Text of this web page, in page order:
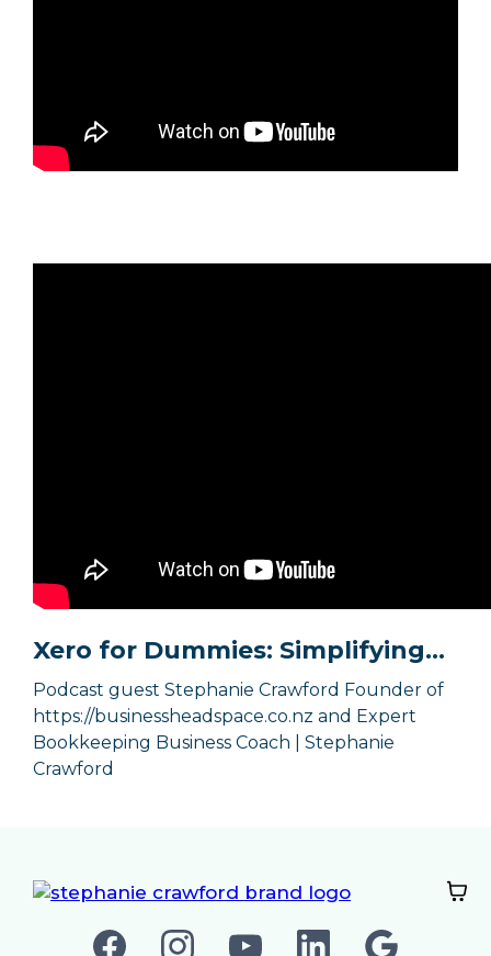
Xero for Dummies: Simplifying...
Podcast guest Stephanie Crawford Founder of
https://businessheadspace.co.nz and Expert
Bookkeeping Business Coach | Stephanie
Crawford